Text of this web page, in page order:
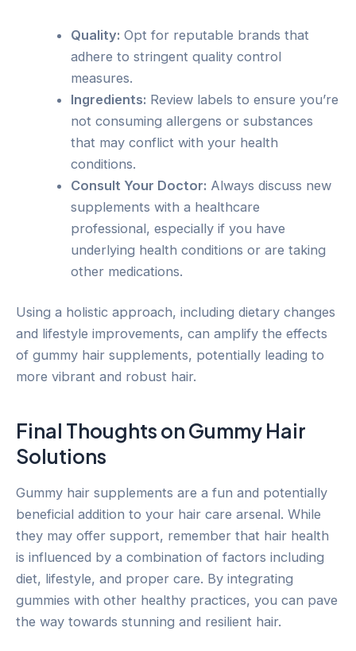
Quality: Opt for reputable brands that
adhere to stringent quality control
measures.
Ingredients: Review labels to ensure you’re
not consuming allergens or substances
that may conflict with your health
conditions.
Consult Your Doctor: Always discuss new
supplements with a healthcare
professional, especially if you have
underlying health conditions or are taking
other medications.
Using a holistic approach, including dietary changes
and lifestyle improvements, can amplify the effects
of gummy hair supplements, potentially leading to
more vibrant and robust hair.
Final Thoughts on Gummy Hair
Solutions
Gummy hair supplements are a fun and potentially
beneficial addition to your hair care arsenal. While
they may offer support, remember that hair health
is influenced by a combination of factors including
diet, lifestyle, and proper care. By integrating
gummies with other healthy practices, you can pave
the way towards stunning and resilient hair.